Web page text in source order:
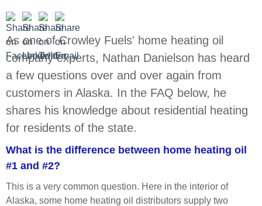
As one of Crowley Fuels' home heating oil
company experts, Nathan Danielson has heard
a few questions over and over again from
customers in Alaska. In the FAQ below, he
shares his knowledge about residential heating
for residents of the state.
What is the difference between home heating oil
#1 and #2?
This is a very common question. Here in the interior of
Alaska, some home heating oil distributors supply two